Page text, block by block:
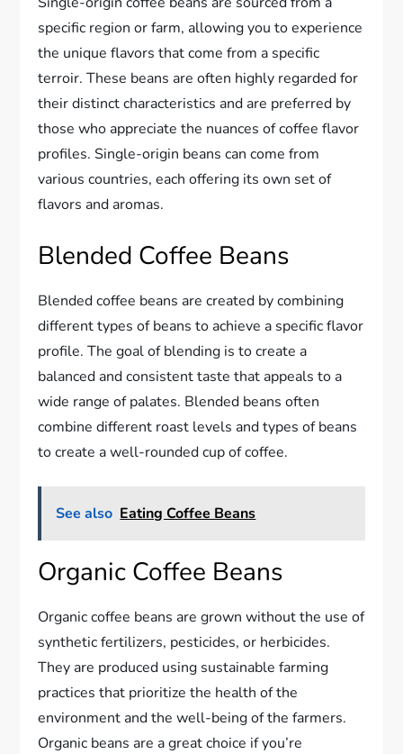
specific region or farm, allowing you to experience
the unique flavors that come from a specific
terroir. These beans are often highly regarded for
their distinct characteristics and are preferred by
those who appreciate the nuances of coffee flavor
profiles. Single-origin beans can come from
various countries, each offering its own set of
flavors and aromas.
Blended Coffee Beans
Blended coffee beans are created by combining
different types of beans to achieve a specific flavor
profile. The goal of blending is to create a
balanced and consistent taste that appeals to a
wide range of palates. Blended beans often
combine different roast levels and types of beans
to create a well-rounded cup of coffee.
See also Eating Coffee Beans
Organic Coffee Beans
Organic coffee beans are grown without the use of
synthetic fertilizers, pesticides, or herbicides.
They are produced using sustainable farming
practices that prioritize the health of the
environment and the well-being of the farmers.
Organic beans are a great choice if you’re